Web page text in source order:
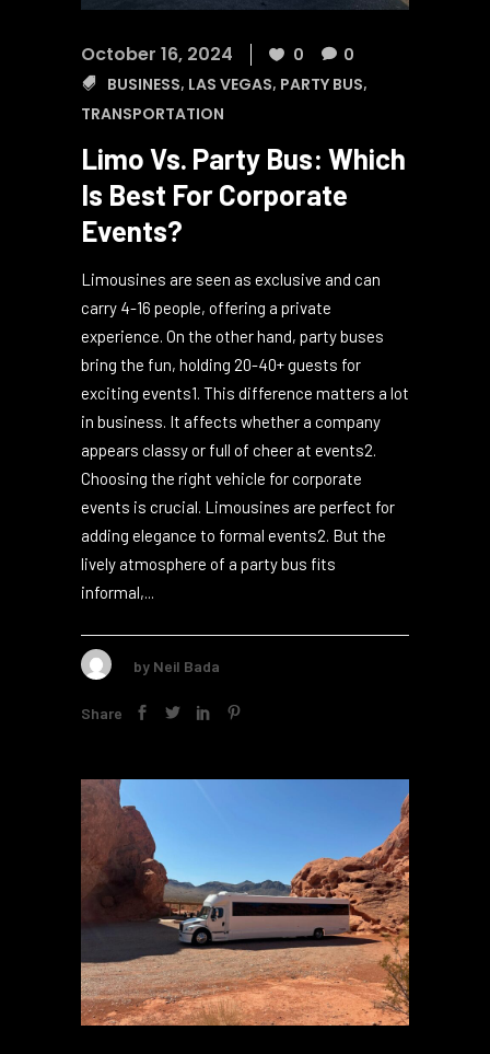
October 16, 2024
TRANSPORTATION
Limo Vs. Party Bus: Which
Is Best For Corporate
Events?
Limousines are seen as exclusive and can
carry 4-16 people, offering a private
experience. On the other hand, party buses
bring the fun, holding 20-40+ guests for
exciting events1. This difference matters a lot
in business. It affects whether a company
appears classy or full of cheer at events2.
Choosing the right vehicle for corporate
events is crucial. Limousines are perfect for
adding elegance to formal events2. But the
informal,...
by Neil Bada